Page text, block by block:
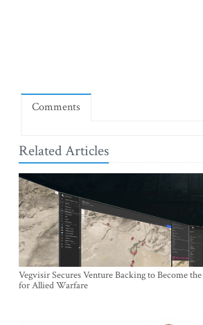
Comments
Related Articles
Vegvisir Secures Venture Backing to Become
for Allied Warfare